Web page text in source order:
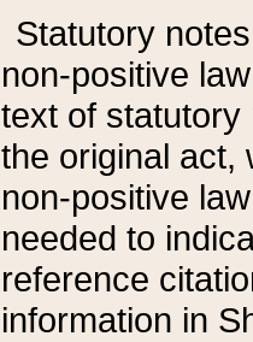
Statutory
non-positive
text of statutory
the original act,
non-positive
needed to
reference
information in